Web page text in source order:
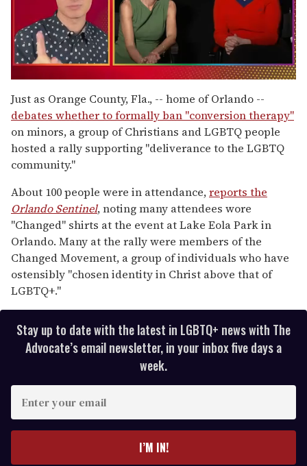
seconds
of
1
minute,
15
seconds
Just as Orange County, Fla., -- home of Orlando --
debates whether to formally ban "conversion therapy"
on minors, a group of Christians and LGBTQ people
hosted a rally supporting "deliverance to the LGBTQ
community."
About 100 people were in attendance,reports the
Orlando Sentinel, noting many attendees wore
"Changed" shirts at the event at Lake Eola Park in
Orlando. Many at the rally were members of the
Changed Movement, a group of individuals who have
ostensibly "chosen identity in Christ above that of
LGBTQ+."
Stay up to date with the latest in LGBTQ+ news with The
Advocate’s email newsletter, in your inbox five days a
week.
E
I’M IN!